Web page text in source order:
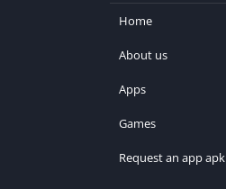
Home
About us
Apps
Games
Request an app apk